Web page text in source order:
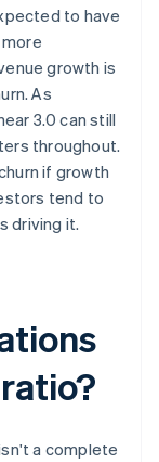
to have
growth is
As
3.0 can still
throughout.
if growth
tend to
driving it.
a complete